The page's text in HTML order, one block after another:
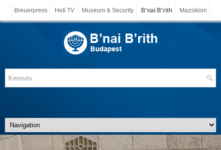
Breuerpress Heti TV Museum & Security B'nai B'rith Mazsiköm